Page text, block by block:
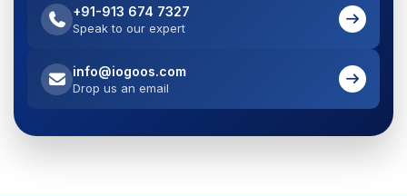
+91-913 674 7327
Speak to our expert
info@iogoos.com
Drop us an email